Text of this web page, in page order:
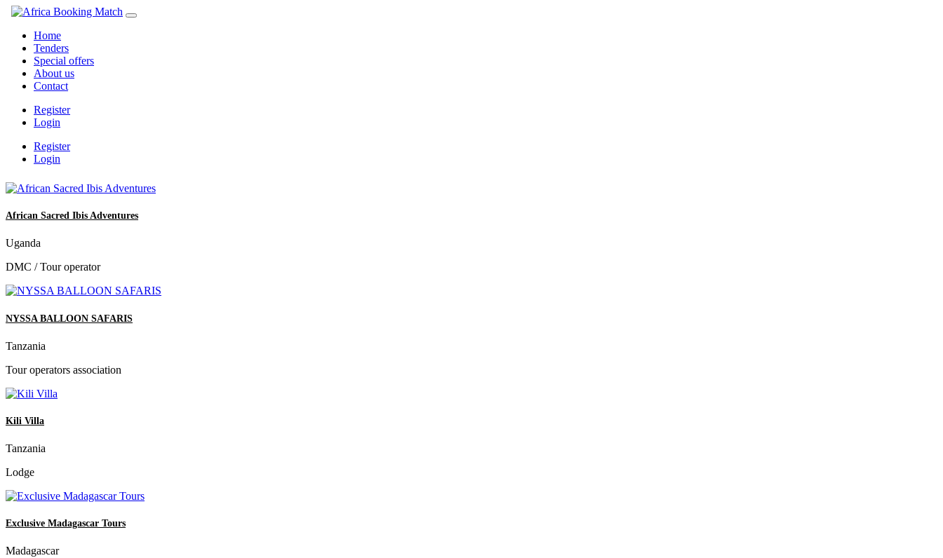
Home
Tenders
Special offers
About us
Contact
Register
Login
Register
Login
African Sacred Ibis Adventures
Uganda
DMC / Tour operator
NYSSA BALLOON SAFARIS
Tanzania
Tour operators association
Kili Villa
Tanzania
Lodge
Exclusive Madagascar Tours
Madagascar